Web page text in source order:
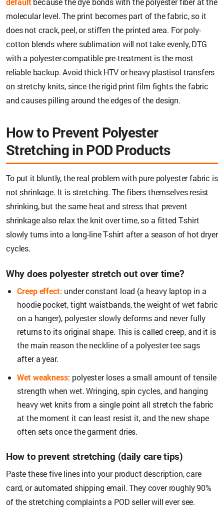
molecular level. The print becomes part of the fabric, so it
does not crack, peel, or stiffen the printed area. For poly-
cotton blends where sublimation will not take evenly, DTG
with a polyester-compatible pre-treatment is the most
reliable backup. Avoid thick HTV or heavy plastisol transfers
on stretchy knits, since the rigid print film fights the fabric
and causes pilling around the edges of the design.
How to Prevent Polyester
Stretching in POD Products
To put it bluntly, the real problem with pure polyester fabric is
not shrinkage. It is stretching. The fibers themselves resist
shrinking, but the same heat and stress that prevent
shrinkage also relax the knit over time, so a fitted T-shirt
slowly turns into a long-line T-shirt after a season of hot dryer
cycles.
Why does polyester stretch out over time?
Creep effect: under constant load (a heavy laptop in a
hoodie pocket, tight waistbands, the weight of wet fabric
on a hanger), polyester slowly deforms and never fully
returns to its original shape. This is called creep, and it is
the main reason the neckline of a polyester tee sags
after a year.
Wet weakness: polyester loses a small amount of tensile
strength when wet. Wringing, spin cycles, and hanging
heavy wet knits from a single point all stretch the fabric
at the moment it can least resist it, and the new shape
often sets once the garment dries.
How to prevent stretching (daily care tips)
Paste these five lines into your product description, care
card, or automated shipping email. They cover roughly 90%
of the stretching complaints a POD seller will ever see.